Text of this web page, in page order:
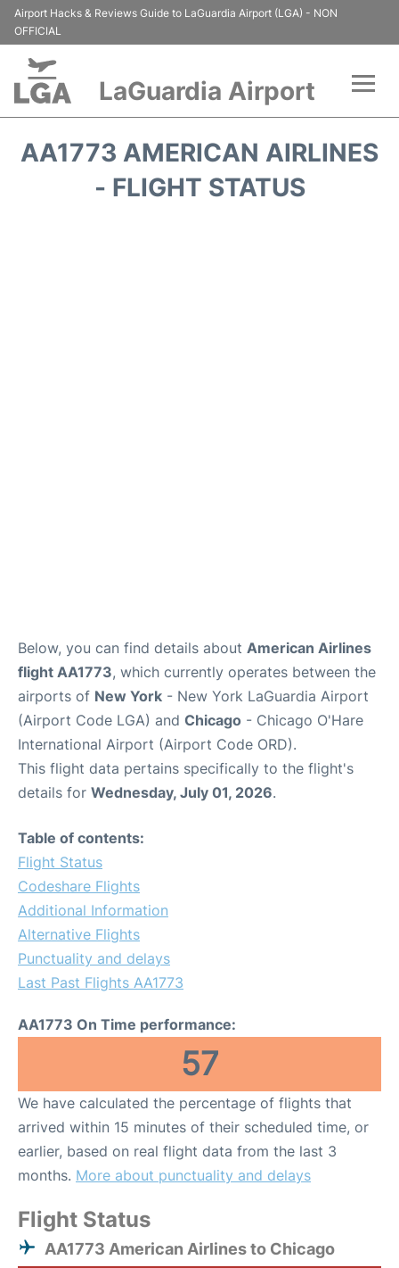
Airport Hacks & Reviews Guide to LaGuardia Airport (LGA) - NON
OFFICIAL
LaGuardia Airport
AA1773 AMERICAN AIRLINES
- FLIGHT STATUS
Below, you can find details about American Airlines
flight AA1773, which currently operates between the
airports of New York - New York LaGuardia Airport
(Airport Code LGA) and Chicago - Chicago O'Hare
International Airport (Airport Code ORD).
This flight data pertains specifically to the flight's
details for Wednesday, July 01, 2026.
Table of contents:
Flight Status
Codeshare Flights
Additional Information
Alternative Flights
Punctuality and delays
Last Past Flights AA1773
AA1773 On Time performance:
57
We have calculated the percentage of flights that
arrived within 15 minutes of their scheduled time, or
earlier, based on real flight data from the last 3
months. More about punctuality and delays
Flight Status
AA1773 American Airlines to Chicago